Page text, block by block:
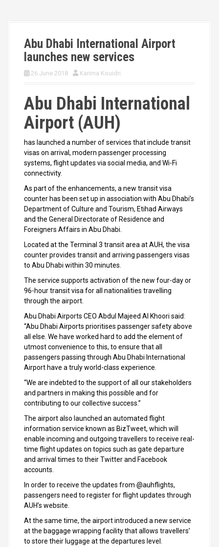
Abu Dhabi International Airport
launches new services
26 June 2018 Karima Kouidri
Abu Dhabi International
Airport (AUH)
has launched a number of services that include transit
visas on arrival, modern passenger processing
systems, flight updates via social media, and Wi-Fi
connectivity.
As part of the enhancements, a new transit visa
counter has been set up in association with Abu Dhabi’s
Department of Culture and Tourism, Etihad Airways
and the General Directorate of Residence and
Foreigners Affairs in Abu Dhabi.
Located at the Terminal 3 transit area at AUH, the visa
counter provides transit and arriving passengers visas
to Abu Dhabi within 30 minutes.
The service supports activation of the new four-day or
96-hour transit visa for all nationalities travelling
through the airport.
Abu Dhabi Airports CEO Abdul Majeed Al Khoori said:
“Abu Dhabi Airports prioritises passenger safety above
all else. We have worked hard to add the element of
utmost convenience to this, to ensure that all
passengers passing through Abu Dhabi International
Airport have a truly world-class experience.
“We are indebted to the support of all our stakeholders
and partners in making this possible and for
contributing to our collective success.”
The airport also launched an automated flight
information service known as BizTweet, which will
enable incoming and outgoing travellers to receive real-
time flight updates on topics such as gate departure
and arrival times to their Twitter and Facebook
accounts.
In order to receive the updates from @auhflights,
passengers need to register for flight updates through
AUH’s website.
At the same time, the airport introduced a new service
at the baggage wrapping facility that allows travellers’
to store their luggage at the departures level.